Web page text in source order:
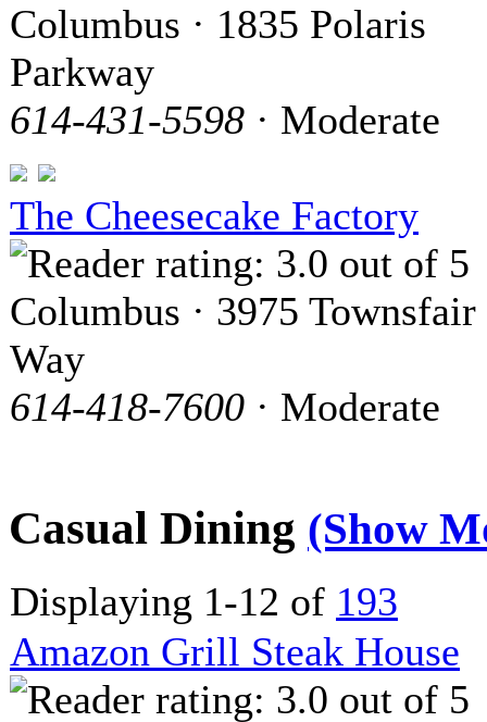
Columbus · 1835 Polaris
Parkway
614-431-5598 · Moderate
The Cheesecake Factory
Columbus · 3975 Townsfair
Way
614-418-7600 · Moderate
Casual Dining (Show
Displaying 1-12 of 193
Amazon Grill Steak House